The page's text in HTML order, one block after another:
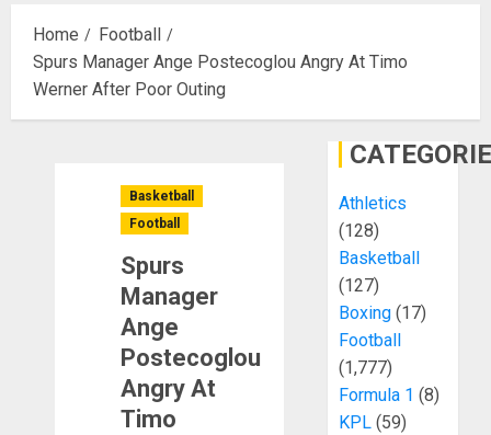
Home
Football
Spurs Manager Ange Postecoglou Angry At Timo
Werner After Poor Outing
Basketball
Football
Spurs
Manager
Ange
Postecoglou
Angry At
Timo
Athletics
(128)
Basketball
(127)
Boxing(17)
Football
(1,777)
Formula 1 (8)
KPL(59)